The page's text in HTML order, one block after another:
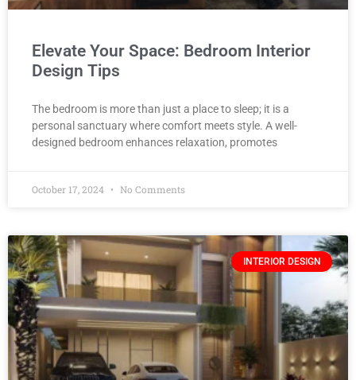
Elevate Your Space: Bedroom Interior
Design Tips
The bedroom is more than just a place to sleep; it is a
personal sanctuary where comfort meets style. A well-
designed bedroom enhances relaxation, promotes
October 17, 2024 No Comments
INTERIOR DESIGN